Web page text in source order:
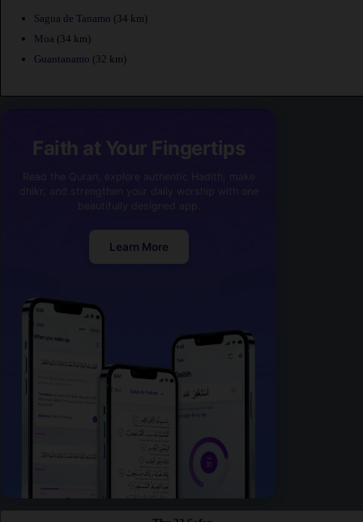
Sagua de Tanamo (34 km)
Moa (34 km)
Guantanamo (32 km)
Faith at Your Fingertips
Learn More